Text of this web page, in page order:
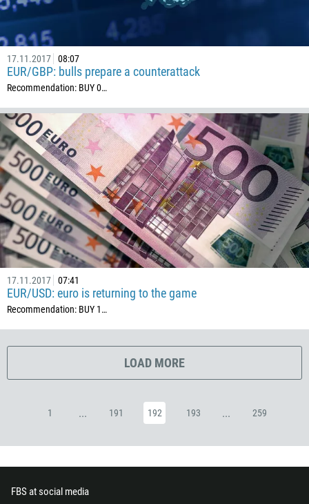
17.11.2017 08:07
EUR/GBP: bulls prepare a counterattack
Recommendation: BUY 0…
17.11.2017 07:41
EUR/USD: euro is returning to the game
Recommendation: BUY 1…
LOAD MORE
1 ... 191 192 193 ... 259
FBS at social media
269
242
243
682
506
225
385
53
357
420
45
253
1767
503
372
251
500